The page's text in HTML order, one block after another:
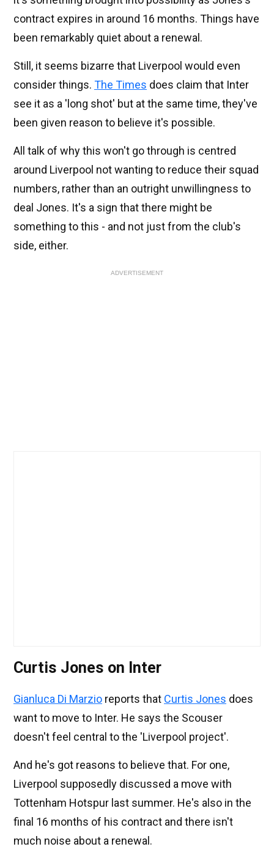
contract expires in around 16 months. Things have
been remarkably quiet about a renewal.
Still, it seems bizarre that Liverpool would even
consider things. The Times does claim that Inter
see it as a 'long shot' but at the same time, they've
been given reason to believe it's possible.
All talk of why this won't go through is centred
around Liverpool not wanting to reduce their squad
numbers, rather than an outright unwillingness to
deal Jones. It's a sign that there might be
something to this - and not just from the club's
side, either.
ADVERTISEMENT
Curtis Jones on Inter
Gianluca Di Marzio reports that Curtis Jones does
want to move to Inter. He says the Scouser
doesn't feel central to the 'Liverpool project'.
And he's got reasons to believe that. For one,
Liverpool supposedly discussed a move with
Tottenham Hotspur last summer. He's also in the
final 16 months of his contract and there isn't
much noise about a renewal.